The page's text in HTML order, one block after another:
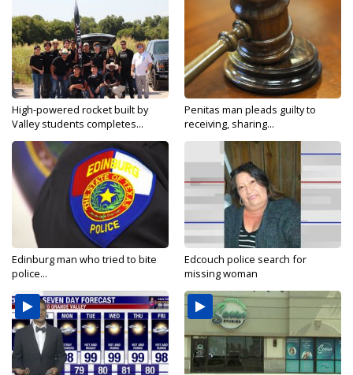
High-powered rocket built by
Valley students completes...
Penitas man pleads guilty to
receiving, sharing...
Edinburg man who tried to bite
police...
Edcouch police search for
missing woman